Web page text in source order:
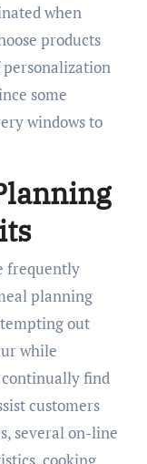
when
products
some
windows to
frequently
planning
out
while
find
customers
several on-line